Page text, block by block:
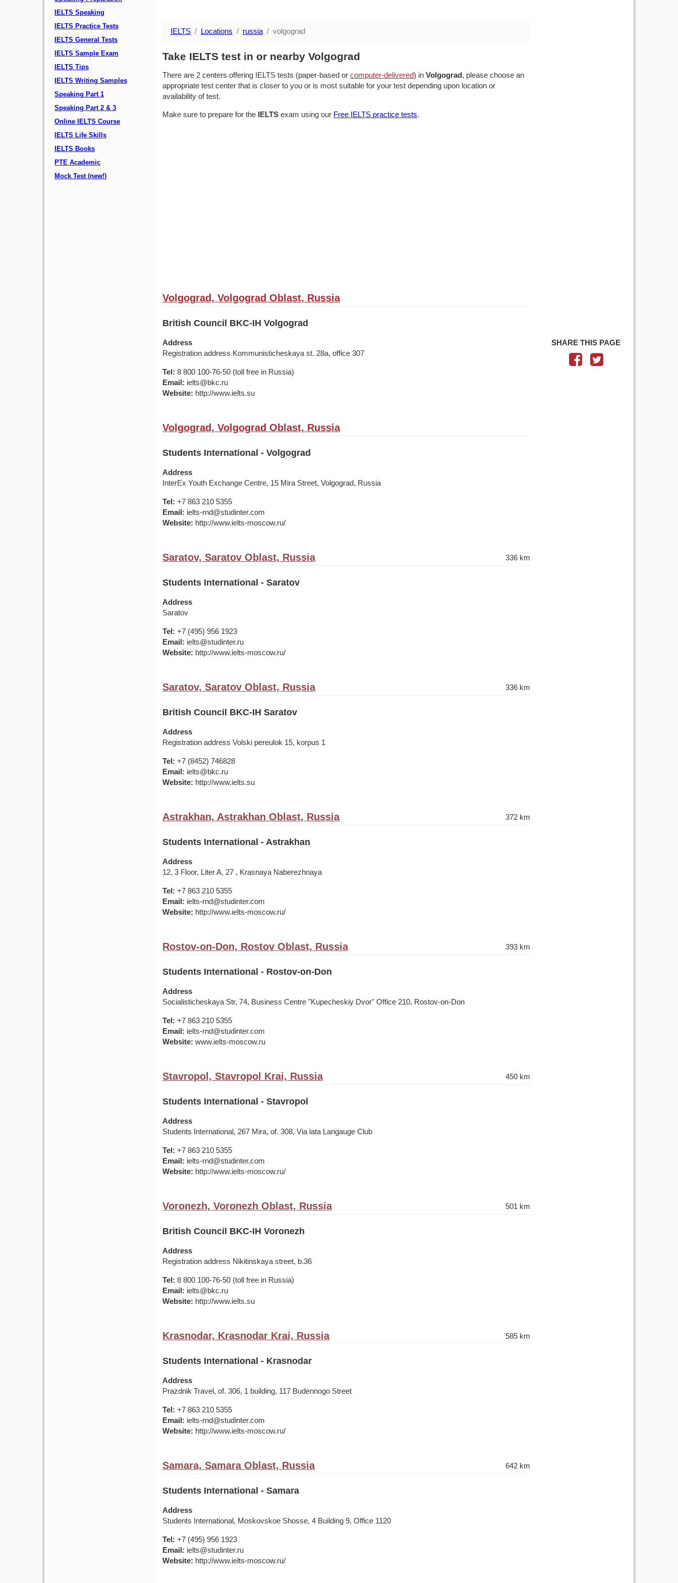
IELTS Speaking
IELTS Practice Tests
IELTS General Tests
IELTS Sample Exam
IELTS Tips
IELTS Writing Samples
Speaking Part 1
Speaking Part 2 & 3
Online IELTS Course
IELTS Life Skills
IELTS Books
PTE Academic
Mock Test (new!)
IELTS Locations russia volgograd
Take IELTS test in or nearby Volgograd
There are 2 centers offering IELTS tests (paper-based or computer-delivered) in Volgograd, please choose an
appropriate test center that is closer to you or is most suitable for your test depending upon location or
availability of test.
Make sure to prepare for the IELTS exam using our Free IELTS practice tests.
Volgograd, Volgograd Oblast, Russia
British Council BKC-IH Volgograd
Address
Registration address Kommunisticheskaya st. 28а, office 307
Tel: 8 800 100-76-50 (toll free in Russia)
Email: ielts@bkc.ru
Website: http://www.ielts.su
Volgograd, Volgograd Oblast, Russia
Students International - Volgograd
Address
InterEx Youth Exchange Centre, 15 Mira Street, Volgograd, Russia
Tel: +7 863 210 5355
Email: ielts-rnd@studinter.com
Website: http://www.ielts-moscow.ru/
Saratov, Saratov Oblast, Russia 336 km
Students International - Saratov
Address
Saratov
Tel: +7 (495) 956 1923
Email: ielts@studinter.ru
Website: http://www.ielts-moscow.ru/
Saratov, Saratov Oblast, Russia 336 km
British Council BKC-IH Saratov
Address
Registration address Volski pereulok 15, korpus 1
Tel: +7 (8452) 746828
Email: ielts@bkc.ru
Website: http://www.ielts.su
Astrakhan, Astrakhan Oblast, Russia 372 km
Students International - Astrakhan
Address
12, 3 Floor, Liter A, 27 , Krasnaya Naberezhnaya
Tel: +7 863 210 5355
Email: ielts-rnd@studinter.com
Website: http://www.ielts-moscow.ru/
Rostov-on-Don, Rostov Oblast, Russia 393 km
Students International - Rostov-on-Don
Address
Socialisticheskaya Str, 74, Business Centre "Kupecheskiy Dvor" Office 210, Rostov-on-Don
Tel: +7 863 210 5355
Email: ielts-rnd@studinter.com
Website: www.ielts-moscow.ru
Stavropol, Stavropol Krai, Russia 450 km
Students International - Stavropol
Address
Students International, 267 Mira, of. 308, Via lata Langauge Club
Tel: +7 863 210 5355
Email: ielts-rnd@studinter.com
Website: http://www.ielts-moscow.ru/
Voronezh, Voronezh Oblast, Russia 501 km
British Council BKC-IH Voronezh
Address
Registration address Nikitinskaya street, b.36
Tel: 8 800 100-76-50 (toll free in Russia)
Email: ielts@bkc.ru
Website: http://www.ielts.su
Krasnodar, Krasnodar Krai, Russia 585 km
Students International - Krasnodar
Address
Prazdnik Travel, of. 306, 1 building, 117 Budennogo Street
Tel: +7 863 210 5355
Email: ielts-rnd@studinter.com
Website: http://www.ielts-moscow.ru/
Samara, Samara Oblast, Russia 642 km
Students International - Samara
Address
Students International, Moskovskoe Shosse, 4 Building 9, Office 1120
Tel: +7 (495) 956 1923
Email: ielts@studinter.ru
Website: http://www.ielts-moscow.ru/
SHARE THIS PAGE